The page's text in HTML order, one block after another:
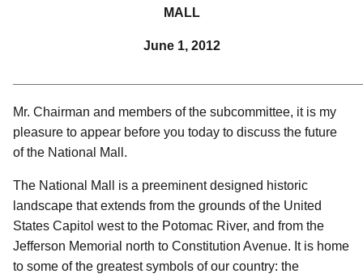
MALL
June 1, 2012
Mr. Chairman and members of the subcommittee, it is my
pleasure to appear before you today to discuss the future
of the National Mall.
The National Mall is a preeminent designed historic
landscape that extends from the grounds of the United
States Capitol west to the Potomac River, and from the
Jefferson Memorial north to Constitution Avenue. It is home
to some of the greatest symbols of our country: the